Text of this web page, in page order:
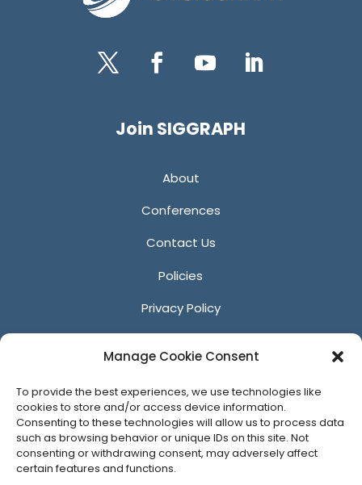
Manage Cookie Consent
To provide the best experiences, we use technologies like
cookies to store and/or access device information.
Consenting to these technologies will allow us to process data
such as browsing behavior or unique IDs on this site. Not
consenting or withdrawing consent, may adversely affect
certain features and functions.
Join SIGGRAPH
About
Conferences
Contact Us
Policies
Privacy Policy
Affiliates